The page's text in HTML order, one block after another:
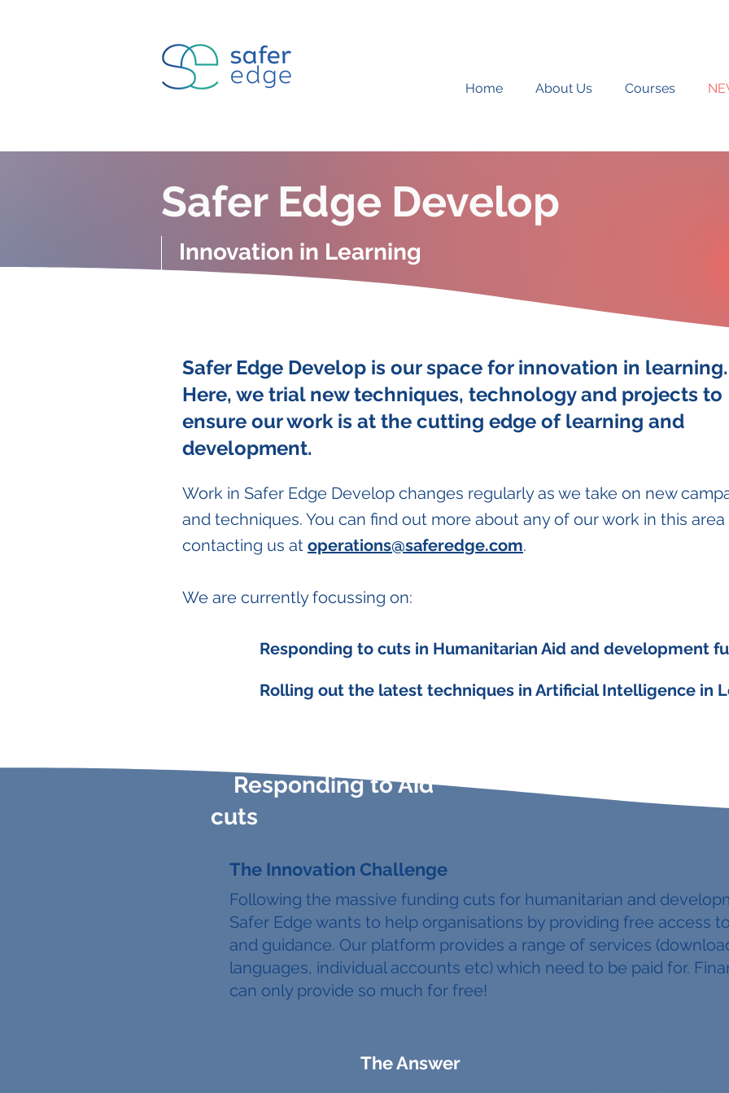
Home About Us Courses
Safer Edge Develop
Innovation in Learning
Safer Edge Develop is our space for innovation in learning.
Here, we trial new techniques, technology and projects to
ensure our work is at the cutting edge of learning and
development.
Work in Safer Edge Develop changes regularly as we take on new
and techniques. You can find out more about any of our work in this area
contacting us at operations@saferedge.com.
We are currently focussing on:
Responding to cuts in Humanitarian Aid and development
Rolling out the latest techniques in Artificial Intelligence in
Responding to Aid
cuts
The Innovation Challenge
Following the massive funding cuts for humanitarian and
Safer Edge wants to help organisations by providing free access
and guidance. Our platform provides a range of services
languages, individual accounts etc) which need to be paid for.
can only provide so much for free!
The Answer